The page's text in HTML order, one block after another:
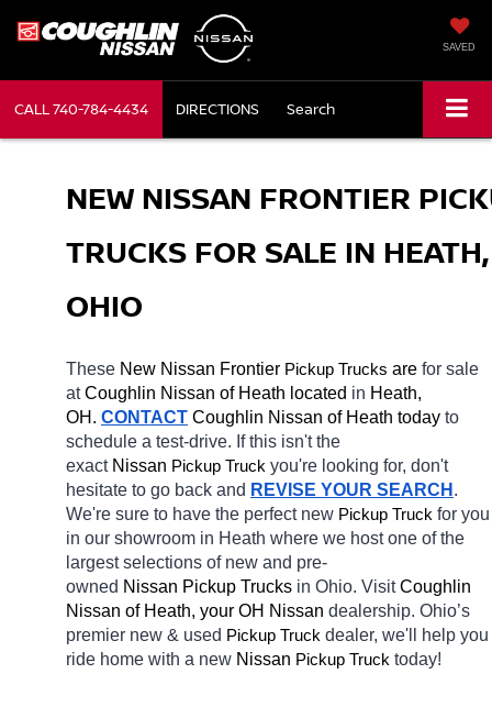
SAVED
CALL740-784-4434 DIRECTIONS Search
NEW NISSAN FRONTIER
TRUCKS FOR SALE IN HEATH,
OHIO
These New Nissan Frontier Pickup Trucks are for sale
at Coughlin Nissan of Heath located in Heath,
OH. CONTACT Coughlin Nissan of Heath today to
schedule a test-drive. If this isn't the
exact Nissan Pickup Truck you're looking for, don't
hesitate to go back and REVISE YOUR SEARCH .
We're sure to have the perfect new Pickup Truck for you
in our showroom in Heath where we host one of the
largest selections of new and pre-
owned Nissan Pickup Trucks in Ohio. Visit Coughlin
Nissan of Heath, your OH Nissan dealership. Ohio’s
premier new & used Pickup Truck dealer, we'll help you
ride home with a new Nissan Pickup Truck today!